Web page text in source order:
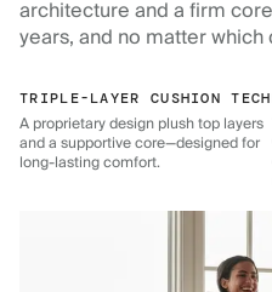
architecture and a firm
years, and no matter
TRIPLE-LAYER CUSHION TECH
A proprietary design plush top layers
and a supportive core—designed for
long-lasting comfort.